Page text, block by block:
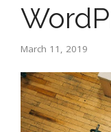
March 11, 2019